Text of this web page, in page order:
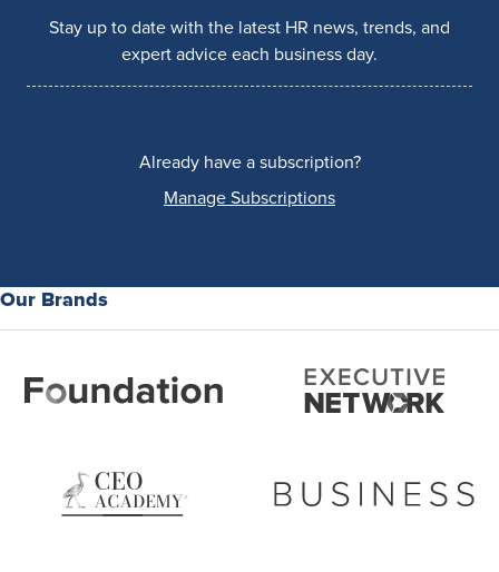
Stay up to date with the latest HR news, trends, and
expert advice each business day.
Already have a subscription?
Manage Subscriptions
Our Brands